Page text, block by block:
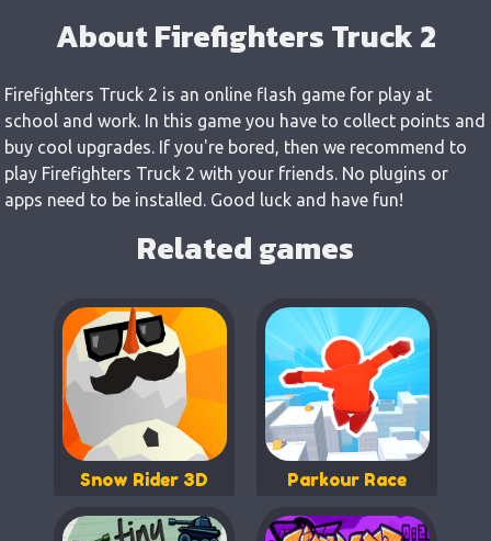
About Firefighters Truck 2
Firefighters Truck 2 is an online flash game for play at
school and work. In this game you have to collect points and
buy cool upgrades. If you're bored, then we recommend to
play Firefighters Truck 2 with your friends. No plugins or
apps need to be installed. Good luck and have fun!
Related games
Snow Rider 3D Parkour Race